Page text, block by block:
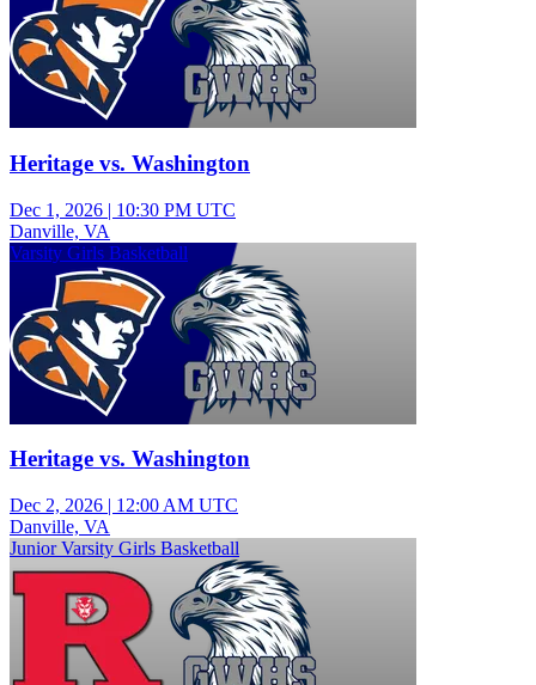
Heritage vs. Washington
Dec 1, 2026 | 10:30 PM UTC
Danville, VA
Varsity Girls Basketball
Heritage vs. Washington
Dec 2, 2026 | 12:00 AM UTC
Danville, VA
Junior Varsity Girls Basketball